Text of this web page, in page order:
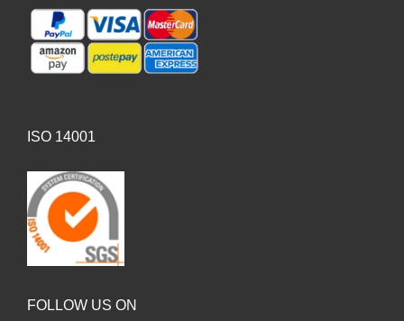
ISO 14001
FOLLOW US ON